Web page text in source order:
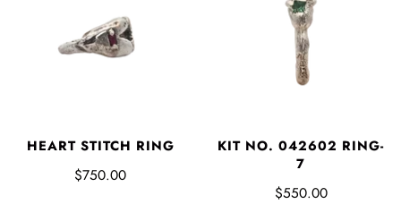
HEART STITCH RING
$750.00
KIT NO. 042602 RING-
7
$550.00